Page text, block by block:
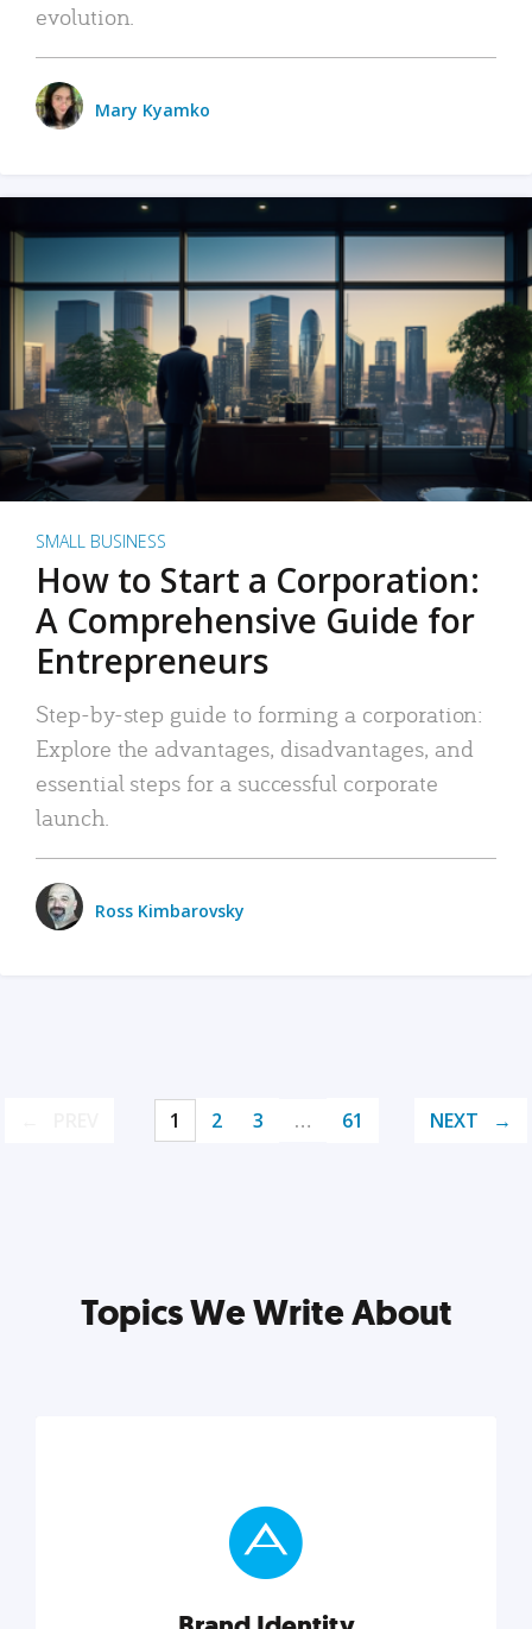
evolution.
Mary Kyamko
SMALL BUSINESS
How to Start a Corporation:
A Comprehensive Guide for
Entrepreneurs
Step-by-step guide to forming a corporation:
Explore the advantages, disadvantages, and
essential steps for a successful corporate
launch.
Ross Kimbarovsky
1 2 3 … 61 NEXT
Topics We Write About